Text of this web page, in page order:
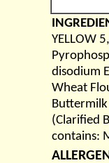
YELLOW
disodium
Wheat
Buttermilk
(Clarified
contains: